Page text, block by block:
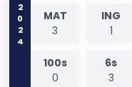
2024
MAT
3
ING
1
100s
0
6s
3